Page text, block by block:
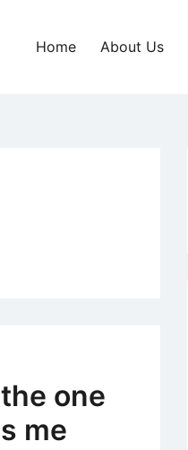
Home About Us
one
me